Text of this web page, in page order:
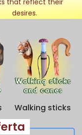
that reflect their
desires.
Walking sticks